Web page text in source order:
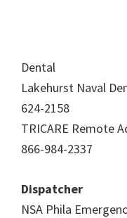
Dental
Lakehurst Naval
624-2158
TRICARE Remote
866-984-2337
Dispatcher
NSA Phila